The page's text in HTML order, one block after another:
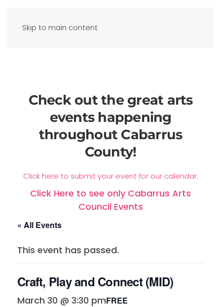
Skip to main content
Check out the great arts
events happening
throughout Cabarrus
County!
Click here to submit your event for our calendar.
Click Here to see only Cabarrus Arts
Council Events
« All Events
This event has passed.
Craft, Play and Connect (MID)
March 30 @ 3:30 pmFREE